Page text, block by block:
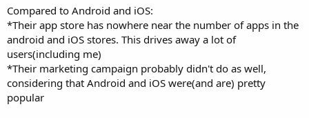
Compared to Android and iOS:
*Their app store has nowhere near the number of apps in the
android and iOS stores. This drives away a lot of
users(including me)
*Their marketing campaign probably didn't do as well,
considering that Android and iOS were(and are) pretty
popular